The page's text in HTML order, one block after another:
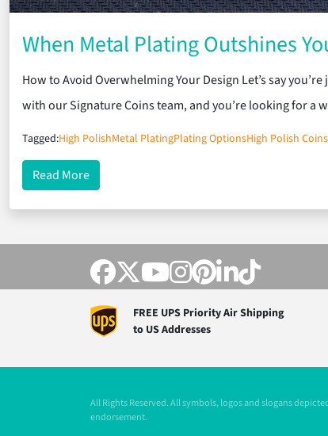
When Metal Plating Outshines
How to Avoid Overwhelming Your Design Let’s say
with our Signature Coins team, and you’re looking for a
Tagged:High PolishMetal PlatingPlating OptionsHigh Polish Coins
Read Moreabout When Metal Plating Outshines Your
FREE UPS Priority Air Shipping
to US Addresses
All Rights Reserved. All symbols, logos and slogans
endorsement.